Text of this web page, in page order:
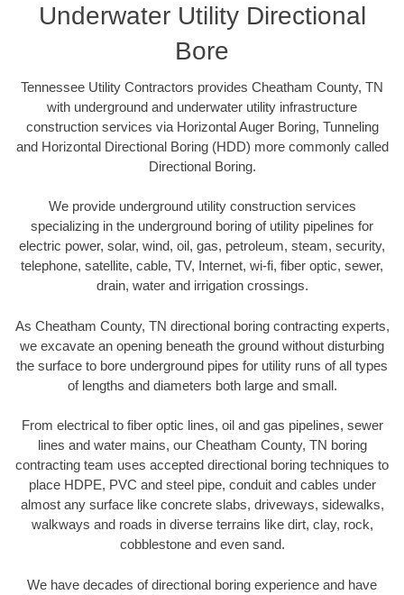
Underwater Utility Directional
Bore
Tennessee Utility Contractors provides Cheatham County, TN
with underground and underwater utility infrastructure
construction services via Horizontal Auger Boring, Tunneling
and Horizontal Directional Boring (HDD) more commonly called
Directional Boring.
We provide underground utility construction services
specializing in the underground boring of utility pipelines for
electric power, solar, wind, oil, gas, petroleum, steam, security,
telephone, satellite, cable, TV, Internet, wi-fi, fiber optic, sewer,
drain, water and irrigation crossings.
As Cheatham County, TN directional boring contracting experts,
we excavate an opening beneath the ground without disturbing
the surface to bore underground pipes for utility runs of all types
of lengths and diameters both large and small.
From electrical to fiber optic lines, oil and gas pipelines, sewer
lines and water mains, our Cheatham County, TN boring
contracting team uses accepted directional boring techniques to
place HDPE, PVC and steel pipe, conduit and cables under
almost any surface like concrete slabs, driveways, sidewalks,
walkways and roads in diverse terrains like dirt, clay, rock,
cobblestone and even sand.
We have decades of directional boring experience and have